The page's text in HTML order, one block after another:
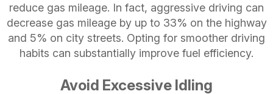
reduce gas mileage. In fact, aggressive driving can
decrease gas mileage by up to 33% on the highway
and 5% on city streets. Opting for smoother driving
habits can substantially improve fuel efficiency.
Avoid Excessive Idling